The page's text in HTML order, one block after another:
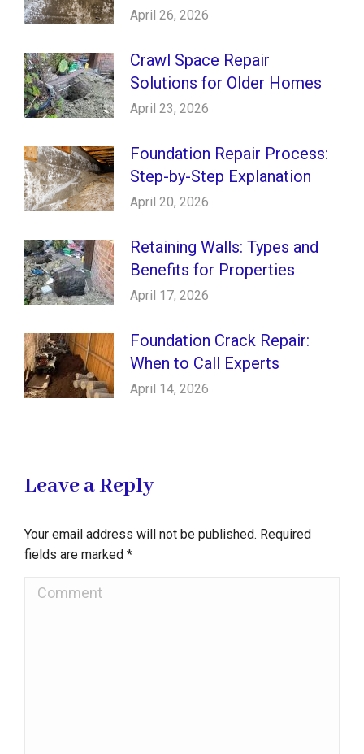
April 26, 2026
Crawl Space Repair
Solutions for Older Homes
April 23, 2026
Foundation Repair Process:
Step-by-Step Explanation
April 20, 2026
Retaining Walls: Types and
Benefits for Properties
April 17, 2026
Foundation Crack Repair:
When to Call Experts
April 14, 2026
Leave a Reply
Your email address will not be published. Required
fields are marked *
Comment